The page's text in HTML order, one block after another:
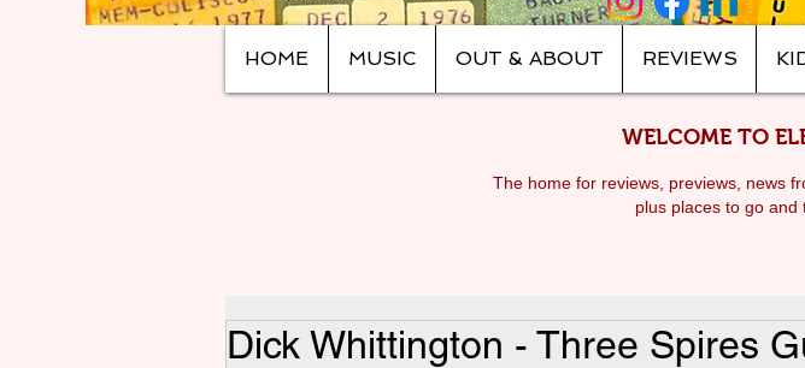
HOME MUSIC OUT & ABOUT REVIEWS
WELCOME TO
The home for reviews, previews, news
plus places to go and
Dick Whittington - Three Spires